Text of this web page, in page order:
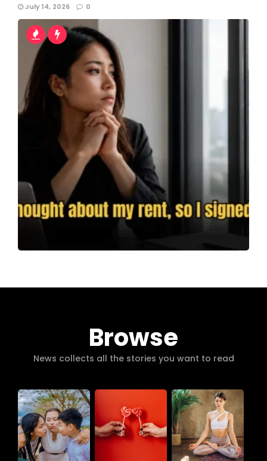
July 14, 2026 0
Browse
News collects all the stories you want to read